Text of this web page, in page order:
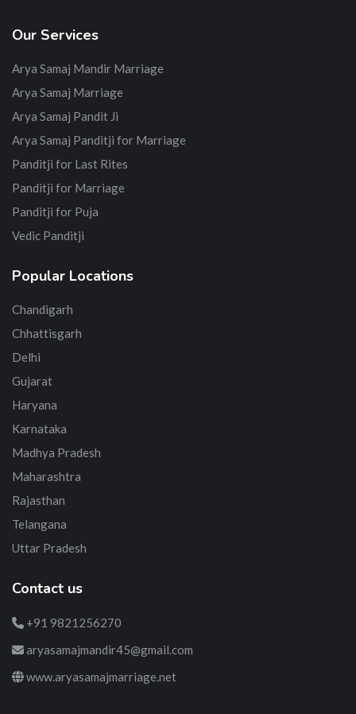
Our Services
Arya Samaj Mandir Marriage
Arya Samaj Marriage
Arya Samaj Pandit Ji
Arya Samaj Panditji for Marriage
Panditji for Last Rites
Panditji for Marriage
Panditji for Puja
Vedic Panditji
Popular Locations
Chandigarh
Chhattisgarh
Delhi
Gujarat
Haryana
Karnataka
Madhya Pradesh
Maharashtra
Rajasthan
Telangana
Uttar Pradesh
Contact us
+91 9821256270
aryasamajmandir45@gmail.com
www.aryasamajmarriage.net